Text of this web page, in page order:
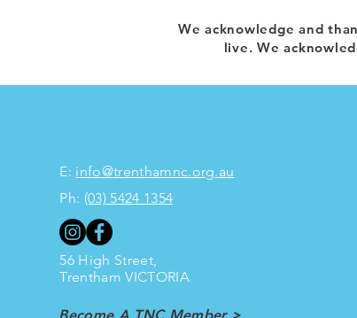
We acknowledge and
live. We
E: info@trenthamnc.org.au
Ph: (03) 5424 1354
56 High Street,
TrenthamVICTORIA